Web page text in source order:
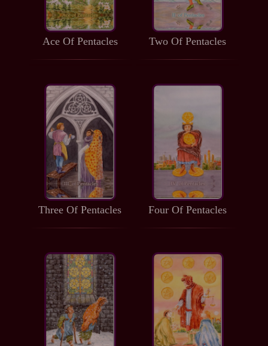
Ace Of Pentacles Two Of Pentacles
Three Of Pentacles Four Of Pentacles